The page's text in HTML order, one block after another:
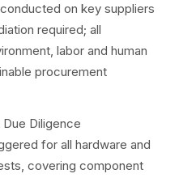
on key suppliers
required; all
labor and human
procurement
Diligence
for all hardware and
covering component